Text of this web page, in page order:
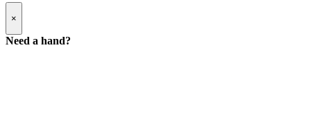
Popup
Modal:
Need
a
×
Need a hand?